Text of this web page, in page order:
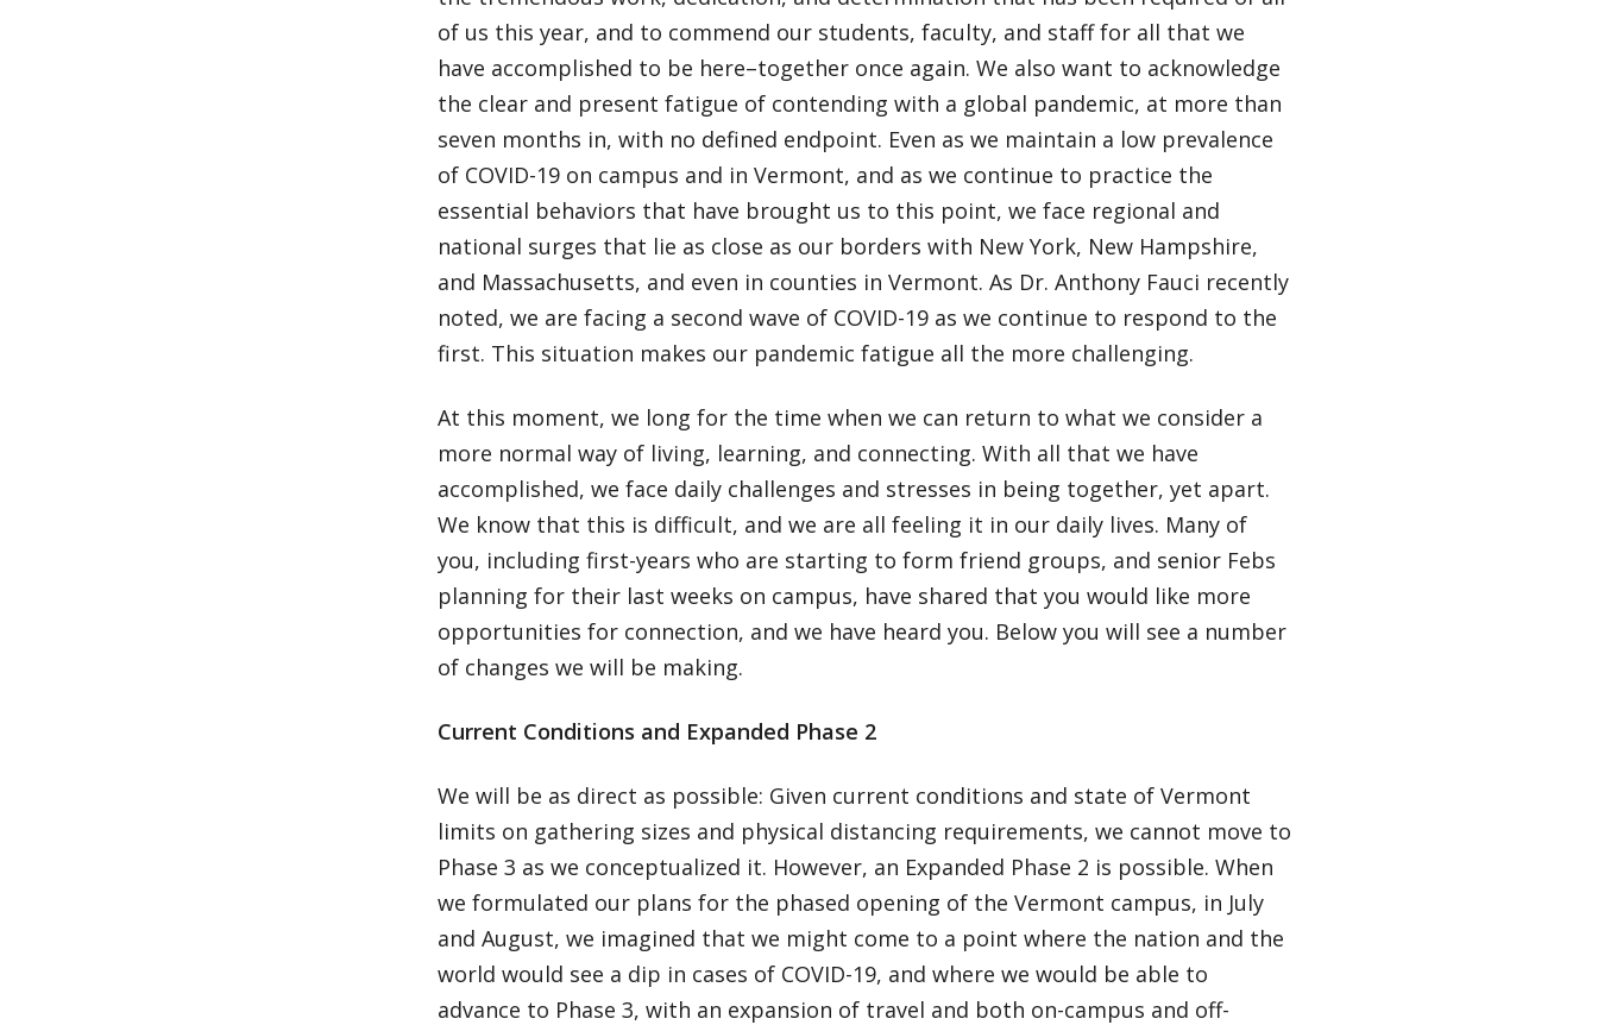
of us this year, and to commend our students, faculty, and staff for all that we
have accomplished to be here–together once again. We also want to acknowledge
the clear and present fatigue of contending with a global pandemic, at more than
seven months in, with no defined endpoint. Even as we maintain a low prevalence
of COVID-19 on campus and in Vermont, and as we continue to practice the
essential behaviors that have brought us to this point, we face regional and
national surges that lie as close as our borders with New York, New Hampshire,
and Massachusetts, and even in counties in Vermont. As Dr. Anthony Fauci recently
noted, we are facing a second wave of COVID-19 as we continue to respond to the
first. This situation makes our pandemic fatigue all the more challenging.
At this moment, we long for the time when we can return to what we consider a
more normal way of living, learning, and connecting. With all that we have
accomplished, we face daily challenges and stresses in being together, yet apart.
We know that this is difficult, and we are all feeling it in our daily lives. Many of
you, including first-years who are starting to form friend groups, and senior Febs
planning for their last weeks on campus, have shared that you would like more
opportunities for connection, and we have heard you. Below you will see a number
of changes we will be making.
Current Conditions and Expanded Phase 2
We will be as direct as possible: Given current conditions and state of Vermont
limits on gathering sizes and physical distancing requirements, we cannot move to
Phase 3 as we conceptualized it. However, an Expanded Phase 2 is possible. When
we formulated our plans for the phased opening of the Vermont campus, in July
and August, we imagined that we might come to a point where the nation and the
world would see a dip in cases of COVID-19, and where we would be able to
advance to Phase 3, with an expansion of travel and both on-campus and off-